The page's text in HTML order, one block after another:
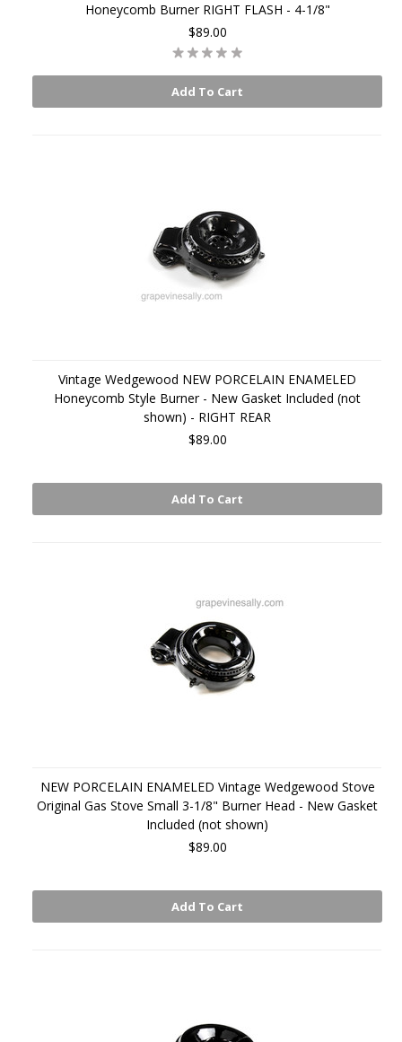
Honeycomb Burner RIGHT FLASH - 4-1/8"
$89.00
Add To Cart
Vintage Wedgewood NEW PORCELAIN ENAMELED
Honeycomb Style Burner - New Gasket Included (not
shown) - RIGHT REAR
$89.00
Add To Cart
NEW PORCELAIN ENAMELED Vintage Wedgewood Stove
Original Gas Stove Small 3-1/8" Burner Head - New Gasket
Included (not shown)
$89.00
Add To Cart